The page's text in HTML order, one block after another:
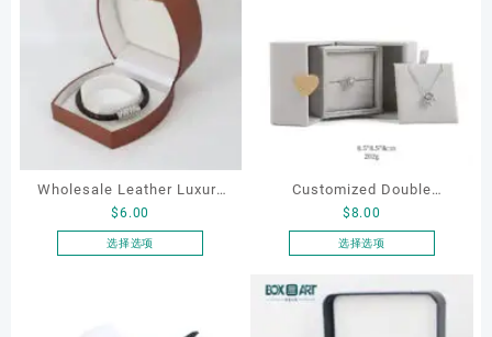
Wholesale Leather Luxury
Package LED Jewellery
Packaging Ring Bracelet
Jewelry Packaging
$6.00
选择选项
Customized Double
Opening Luxury Package
Jewellery Packaging Ring
Box Custom Jewelry
Packaging
$8.00
选择选项
产